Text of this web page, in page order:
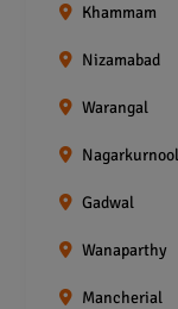
Khammam
Nizamabad
Warangal
Nagarkurnool
Gadwal
Wanaparthy
Mancherial